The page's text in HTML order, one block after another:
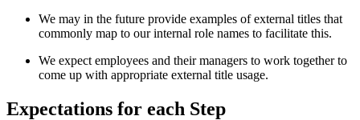
We may in the future provide examples of external titles that
commonly map to our internal role names to facilitate this.
We expect employees and their managers to work together to
come up with appropriate external title usage.
Expectations for each Step